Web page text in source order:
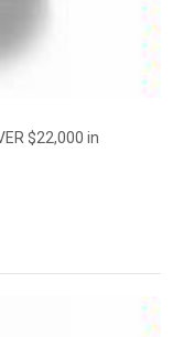
$22,000 in